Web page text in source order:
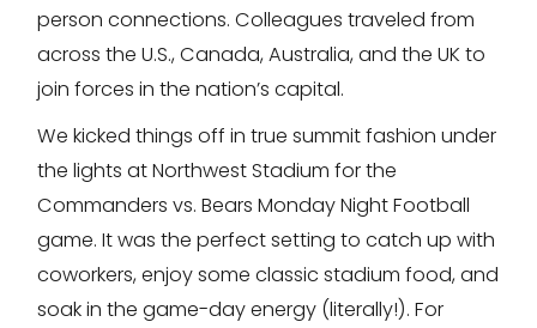
person connections. Colleagues traveled from
across the U.S., Canada, Australia, and the UK to
join forces in the nation’s capital.
We kicked things off in true summit fashion under
the lights at Northwest Stadium for the
Commanders vs. Bears Monday Night Football
game. It was the perfect setting to catch up with
coworkers, enjoy some classic stadium food, and
soak in the game-day energy (literally!). For